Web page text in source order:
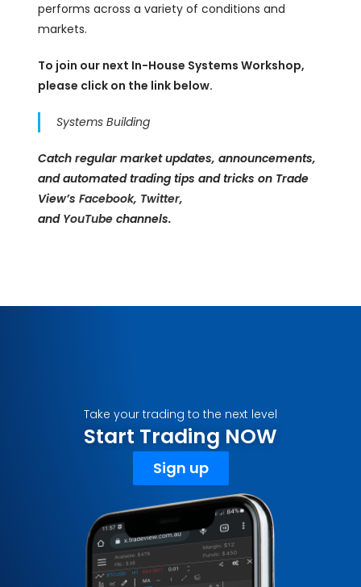
performs across a variety of conditions and
markets.
To join our next In-House Systems Workshop,
please click on the link below.
Systems Building
Catch regular market updates, announcements,
and automated trading tips and tricks on Trade
View’sFacebook, Twitter,
and YouTubechannels.
Take your trading to the next level
Start Trading NOW
Sign up